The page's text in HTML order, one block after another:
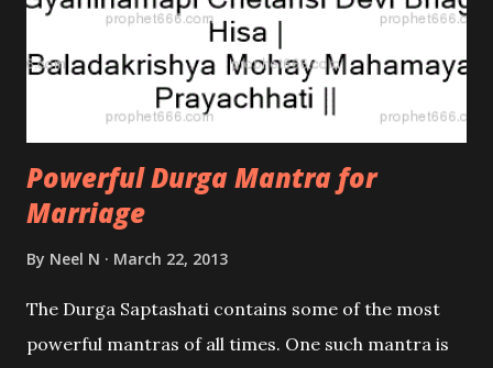
Powerful Durga Mantra for
Marriage
By Neel N March 22, 2013
The Durga Saptashati contains some of the most
powerful mantras of all times. One such mantra is